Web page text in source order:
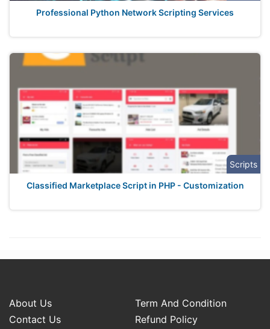
Professional Python Network Scripting Services
Scripts
Classified Marketplace Script in PHP - Customization
About Us
Term And Condition
Contact Us
Refund Policy